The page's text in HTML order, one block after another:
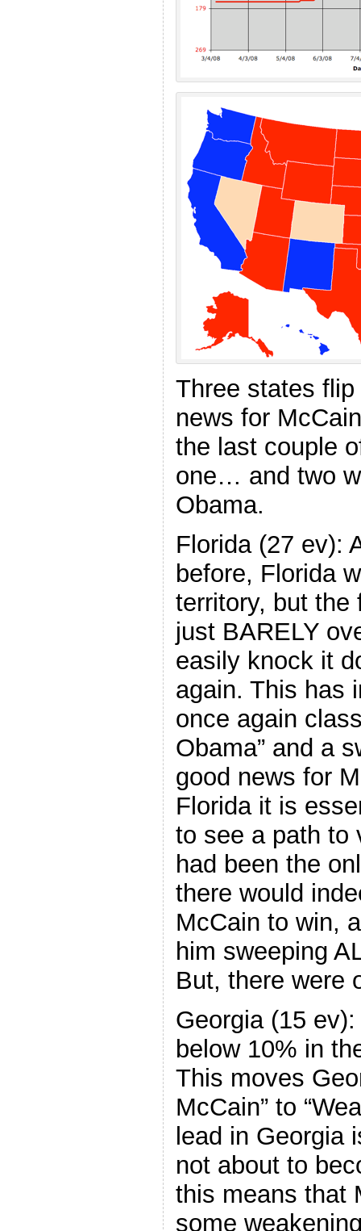
Three states
news for
the last couple
one… and two
Obama.
Florida (27 ev):
before, Florida
territory, but the
just BARELY
easily knock it
again. This has
once again
Obama” and a
good news for
Florida it is
to see a path to
had been the
there would
McCain to win,
him sweeping
But, there were
Georgia (15
below 10% in
This moves
McCain” to
lead in Georgia
not about to
this means that
some